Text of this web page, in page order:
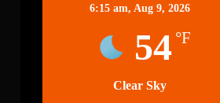
6:15 am,Aug 9, 2026
54 °F
Clear Sky